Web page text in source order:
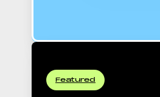
16:9 Aspect Ratio
Featured